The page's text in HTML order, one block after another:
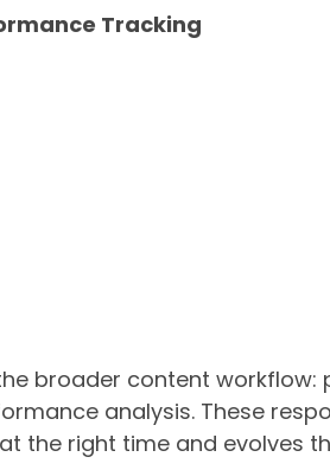
Tracking
broader content workflow:
analysis. These
the right time and evolves